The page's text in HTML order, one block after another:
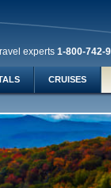
experts 1-800-742-
CRUISES